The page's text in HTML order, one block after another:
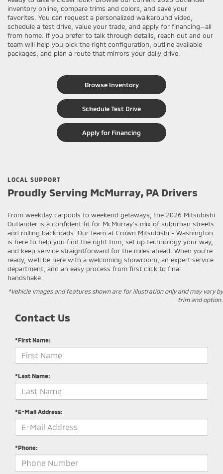
inventory online, compare trims and colors, and save your
favorites. You can request a personalized walkaround video,
schedule a test drive, value your trade, and apply for financing—all
from home. If you prefer to talk through details, reach out and our
team will help you pick the right configuration, outline available
packages, and plan a route that mirrors your daily drive.
Browse Inventory
Schedule Test Drive
Apply for Financing
LOCAL SUPPORT
Proudly Serving McMurray, PA Drivers
From weekday carpools to weekend getaways, the 2026 Mitsubishi
Outlander is a confident fit for McMurray’s mix of suburban streets
and rolling backroads. Our team at Crown Mitsubishi - Washington
is here to help you find the right trim, set up technology your way,
and keep service straightforward for the miles ahead. When you’re
ready, we’ll be here with a welcoming showroom, an expert service
department, and an easy process from first click to final
handshake.
*Vehicle images and features shown are for illustration only and may vary by
trim and option.
Contact Us
*First Name:
*Last Name:
*E-Mail Address:
*Phone: